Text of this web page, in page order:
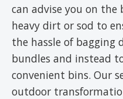
can advise you on
heavy dirt or sod to
the hassle of bagging
bundles and instead
convenient bins. Our
outdoor